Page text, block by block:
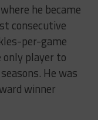
he became
consecutive
per-game
only player to
He was
winner